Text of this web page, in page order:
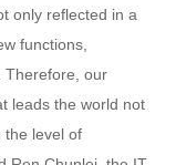
only reflected in a
functions,
Therefore, our
leads the world not
the level of